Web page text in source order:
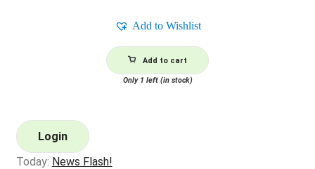
Add to Wishlist
Add to cart
Only 1 left (in stock)
Login
Today: News Flash!